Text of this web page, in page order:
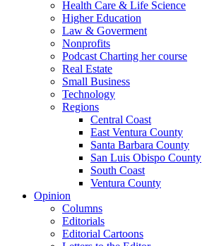
Health Care & Life Science
Higher Education
Law & Goverment
Nonprofits
Podcast Charting her course
Real Estate
Small Business
Technology
Regions
Central Coast
East Ventura County
Santa Barbara County
San Luis Obispo County
South Coast
Ventura County
Opinion
Columns
Editorials
Editorial Cartoons